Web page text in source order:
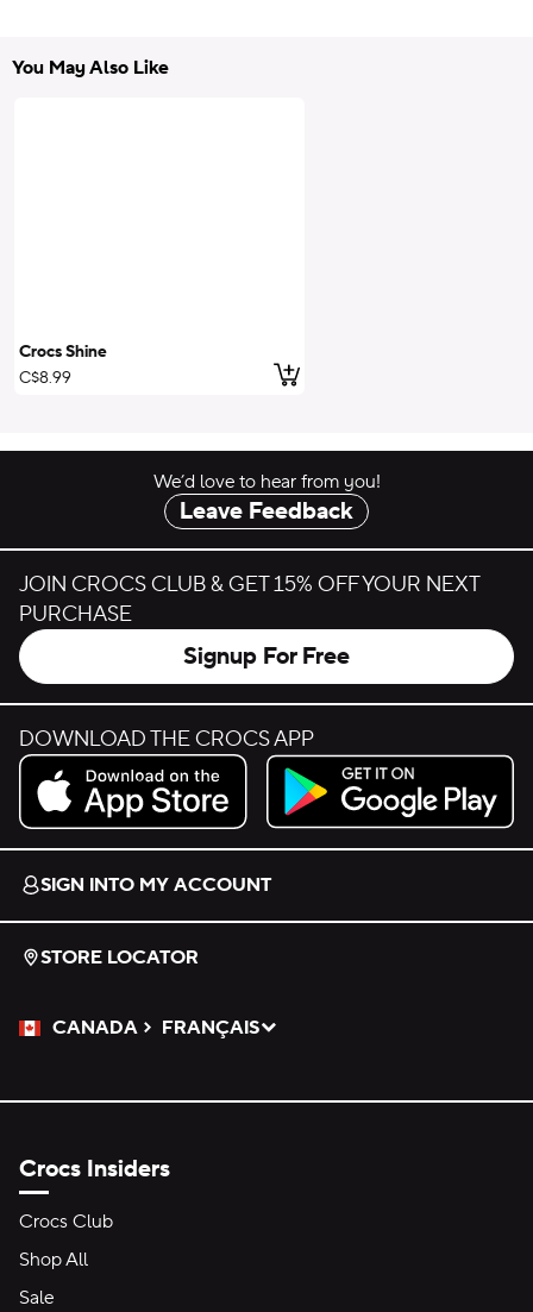
You May Also Like
Crocs Shine
C$8.99
Add to Cart
We’d love to hear from you!
Leave Feedback
JOIN CROCS CLUB & GET 15% OFF YOUR NEXT
PURCHASE
Signup For Free
DOWNLOAD THE CROCS APP
Download on the App Store.
Get it on Google Play.
SIGN INTO MY ACCOUNT
STORE LOCATOR
CANADA
Please Select a Language.
FRANÇAIS
Selected
Crocs Insiders
Crocs Club
Shop All
Sale